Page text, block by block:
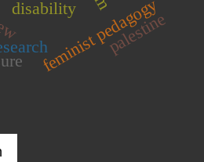
feminist pedagogy
disability
palestine